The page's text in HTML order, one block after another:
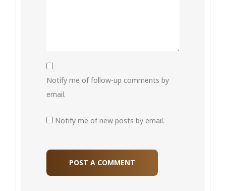
Notify me of follow-up comments by
email.
Notify me of new posts by email.